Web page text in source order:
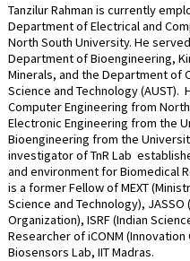
Tanzilur Rahman is currently
Department of Electrical and
North South University. He
Department of Bioengineering,
Minerals, and the Department of
Science and Technology (AUST).
Computer Engineering from
Electronic Engineering from the
Bioengineering from the
investigator of TnR Lab
and environment for Biomedical
is a former Fellow of MEXT
Science and Technology),
Organization), ISRF (Indian
Researcher of iCONM
Biosensors Lab, IIT Madras.